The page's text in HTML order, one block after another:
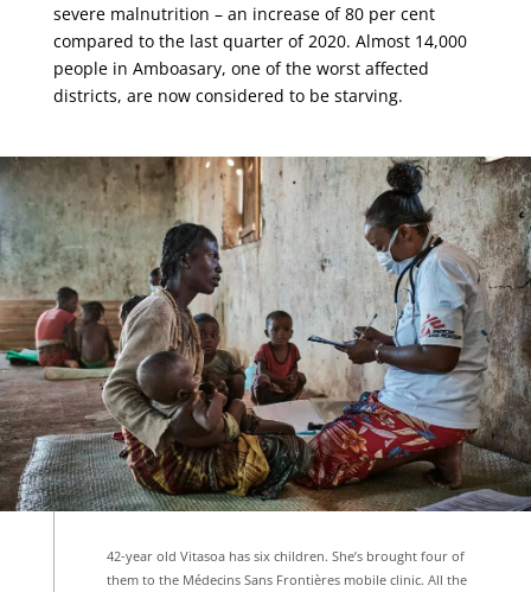
severe malnutrition – an increase of 80 per cent
compared to the last quarter of 2020. Almost 14,000
people in Amboasary, one of the worst affected
districts, are now considered to be starving.
42-year old Vitasoa has six children. She’s brought four of
them to the Médecins Sans Frontières mobile clinic. All the